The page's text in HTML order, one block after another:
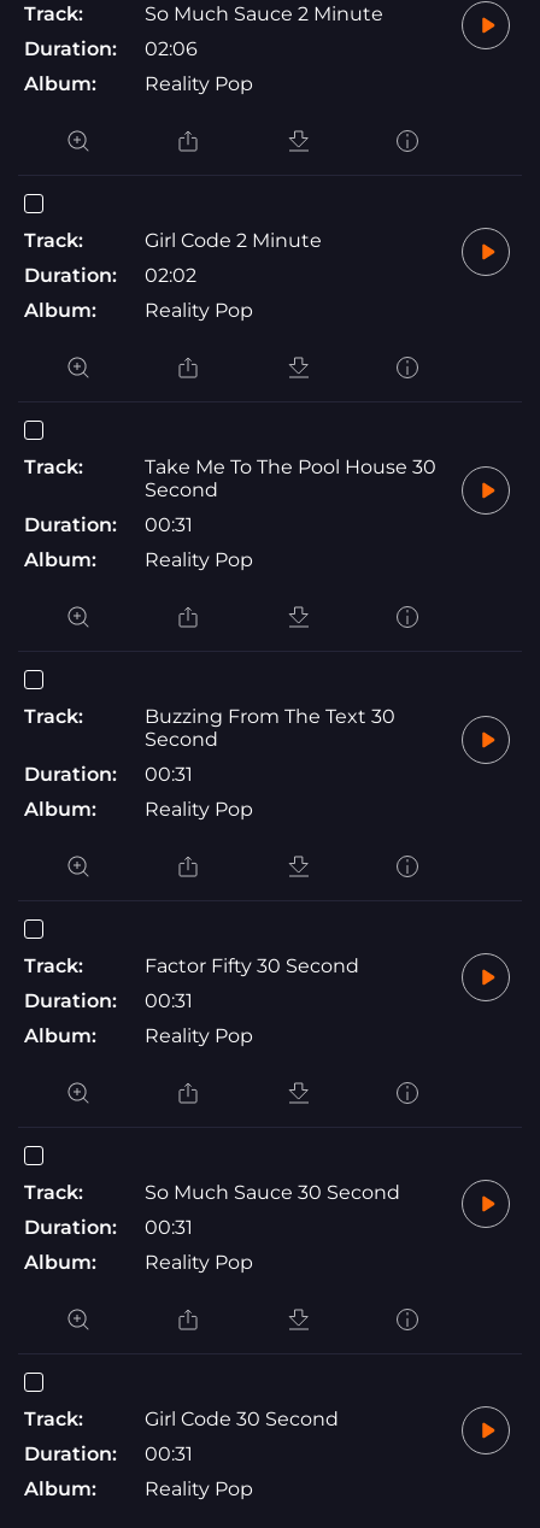
Track:
So Much Sauce 2 Minute
Duration:
02:06
Album:
Reality Pop
Track:
Girl Code 2 Minute
Duration:
02:02
Album:
Reality Pop
Track:
Take Me To The Pool House 30
Second
Duration:
00:31
Album:
Reality Pop
Track:
Buzzing From The Text 30
Second
Duration:
00:31
Album:
Reality Pop
Track:
Factor Fifty 30 Second
Duration:
00:31
Album:
Reality Pop
Track:
So Much Sauce 30 Second
Duration:
00:31
Album:
Reality Pop
Track:
Girl Code 30 Second
Duration:
00:31
Album:
Reality Pop